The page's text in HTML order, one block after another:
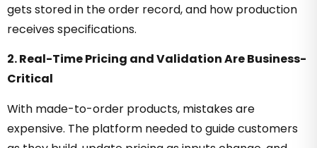
gets stored in the order record, and how production
receives specifications.
2. Real-Time Pricing and Validation Are Business-
Critical
With made-to-order products, mistakes are
expensive. The platform needed to guide customers